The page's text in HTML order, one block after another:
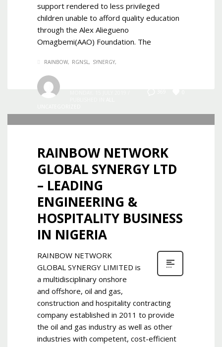
support rendered to less privileged
children unable to afford quality education
through the Alex Aliegueno
Omagbemi(AAO) Foundation. The
RAINBOW RGNSL SYNERGY
RAINBOW NETWORK
GLOBAL SYNERGY LTD
– LEADING
ENGINEERING &
HOSPITALITY BUSINESS
IN NIGERIA
RAINBOW NETWORK
GLOBAL SYNERGY LIMITED is
a multidisciplinary onshore
and offshore, oil and gas,
construction and hospitality contracting
company established in 2011 to provide
the oil and gas industry as well as other
industries with competent, cost-efficient